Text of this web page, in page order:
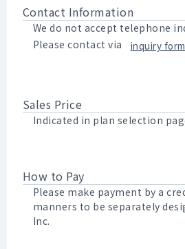
Contact Information
We do not accept telephone
Please contact via
inquiry form
Sales Price
Indicated in plan selection
How to Pay
Please make payment by a
manners to be separately
Inc.